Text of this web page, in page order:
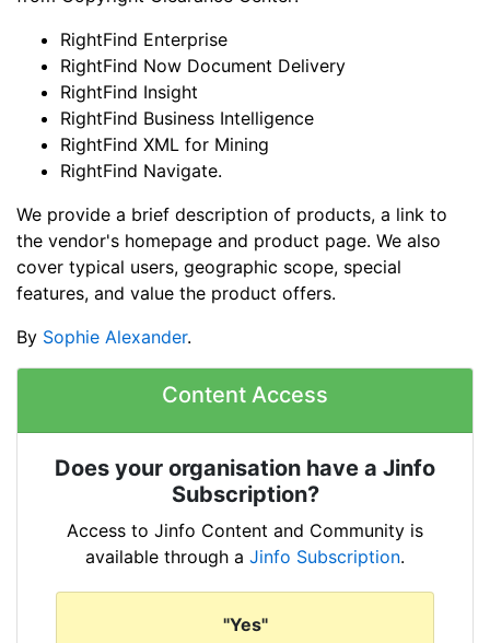
RightFind Enterprise
RightFind Now Document Delivery
RightFind Insight
RightFind Business Intelligence
RightFind XML for Mining
RightFind Navigate.
We provide a brief description of products, a link to
the vendor's homepage and product page. We also
cover typical users, geographic scope, special
features, and value the product offers.
By Sophie Alexander.
Content Access
Does your organisation have a Jinfo
Subscription?
Access to Jinfo Content and Community is
available through a Jinfo Subscription.
"Yes"